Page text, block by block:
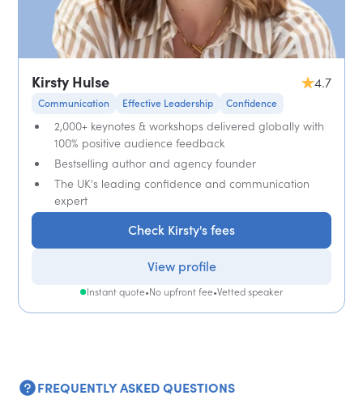
Kirsty Hulse 4.7
Communication Effective Leadership Confidence
2,000+ keynotes & workshops delivered globally with
100% positive audience feedback
Bestselling author and agency founder
The UK's leading confidence and communication
expert
Check Kirsty's fees
View profile
Instant quote•No upfront fee•Vetted speaker
FREQUENTLY ASKED QUESTIONS